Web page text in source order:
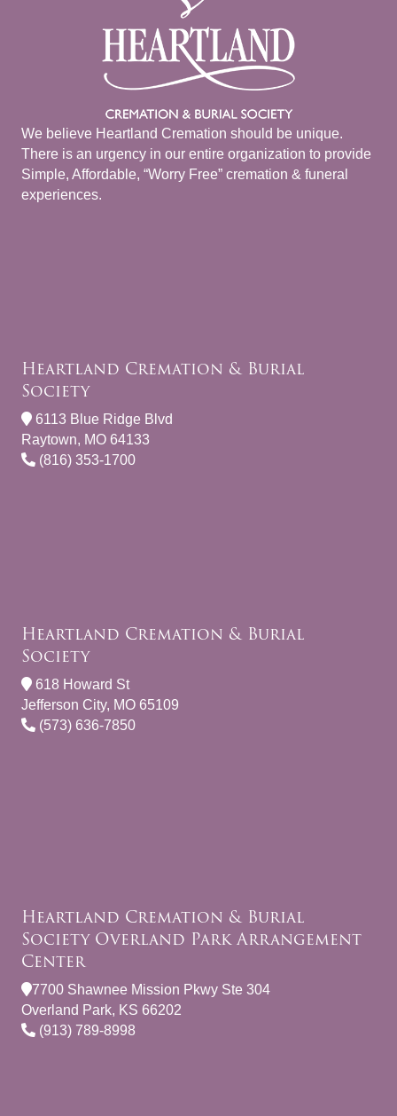
We believe Heartland Cremation should be unique.
There is an urgency in our entire organization to provide
Simple, Affordable, “Worry Free” cremation & funeral
experiences.
Heartland Cremation & Burial
Society
6113 Blue Ridge Blvd
Raytown, MO 64133
(816) 353-1700
Heartland Cremation & Burial
Society
618 Howard St
Jefferson City, MO 65109
(573) 636-7850
Heartland Cremation & Burial
Society Overland Park Arrangement
Center
7700 Shawnee Mission Pkwy Ste 304
Overland Park, KS 66202
(913) 789-8998